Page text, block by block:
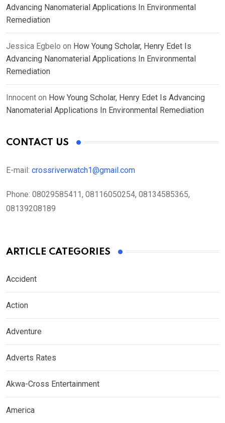
Advancing Nanomaterial Applications In Environmental
Remediation
Jessica Egbelo on How Young Scholar, Henry Edet Is
Advancing Nanomaterial Applications In Environmental
Remediation
Innocent on How Young Scholar, Henry Edet Is Advancing
Nanomaterial Applications In Environmental Remediation
CONTACT US
E-mail: crossriverwatch1@gmail.com
Phone: 08029585411, 08116050254, 08134585365,
08139208189
ARTICLE CATEGORIES
Accident
Action
Adventure
Adverts Rates
Akwa-Cross Entertainment
America